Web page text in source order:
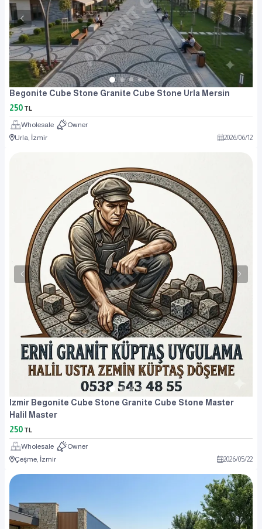
Begonite Cube Stone Granite Cube Stone Urla Mersin
250 TL
Wholesale
Owner
Urla, İzmir
2026/06/12
Izmir Begonite Cube Stone Granite Cube Stone Master
Halil Master
250 TL
Wholesale
Owner
Çeşme, İzmir
2026/05/22